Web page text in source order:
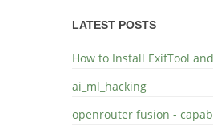
LATEST POSTS
How to Install ExifTool
ai_ml_hacking
openrouter fusion -